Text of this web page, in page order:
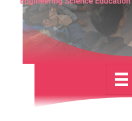
U of T Home
Quercus